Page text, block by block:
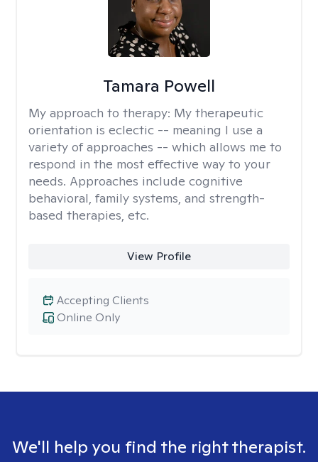
Tamara Powell
My approach to therapy: My therapeutic
orientation is eclectic -- meaning I use a
variety of approaches -- which allows me to
respond in the most effective way to your
needs. Approaches include cognitive
behavioral, family systems, and strength-
based therapies, etc.
View Profile
Online Only
Accepting Clients
We'll help you find the right therapist.